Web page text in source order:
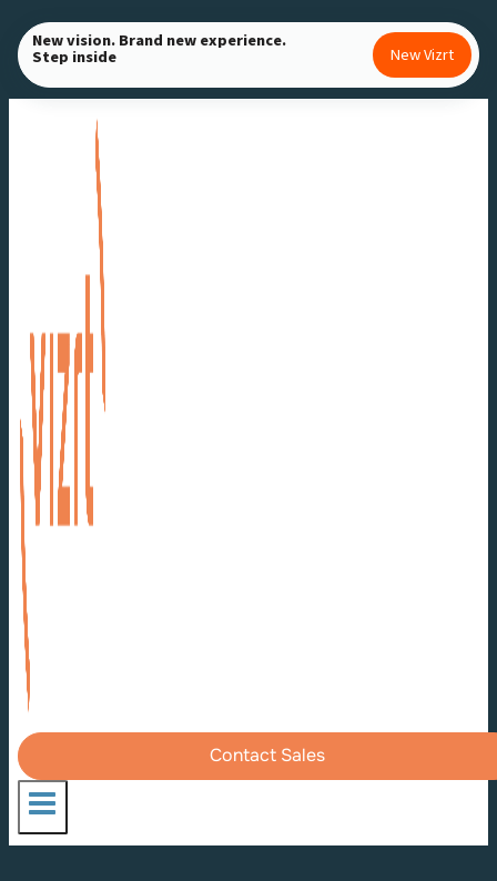
Skip
to
content
New vision. Brand new experience.
Step inside New Vizrt
Contact Sales